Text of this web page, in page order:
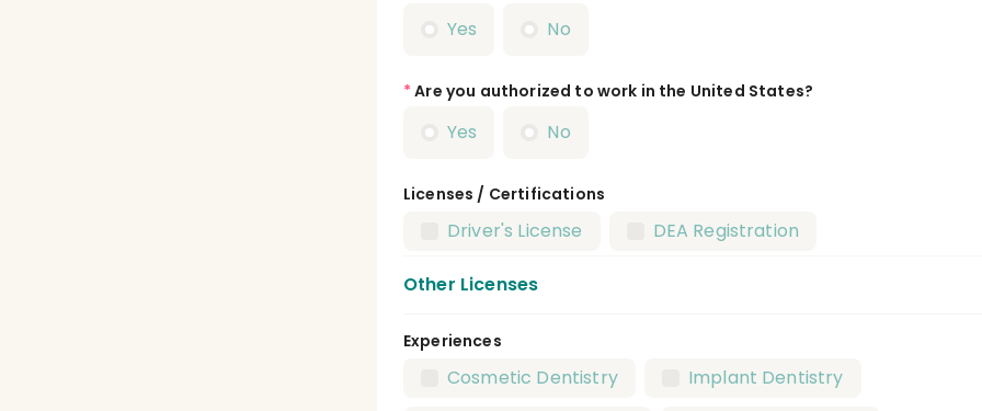
Yes No
* Are you authorized to work in the United States?
Yes No
Licenses / Certifications
Driver's License DEA Registration
Other Licenses
Dental Anesthesiology Residency
Public Health Dentistry Residency
Endodontics
Experiences
Cosmetic Dentistry
Implant Dentistry